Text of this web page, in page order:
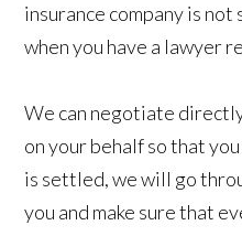
insurance company is
when you have a lawyer
We can negotiate
on your behalf so that
is settled, we will go
you and make sure that